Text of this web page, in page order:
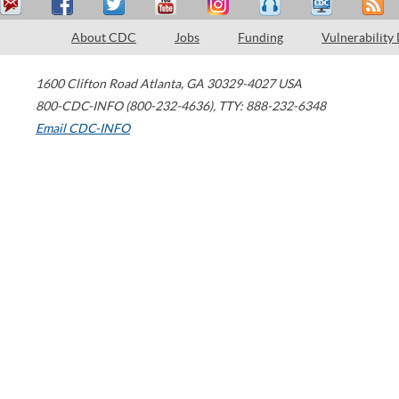
About CDC Jobs Funding Vulnerability
1600 Clifton Road Atlanta, GA 30329-4027 USA
800-CDC-INFO (800-232-4636), TTY: 888-232-6348
Email CDC-INFO